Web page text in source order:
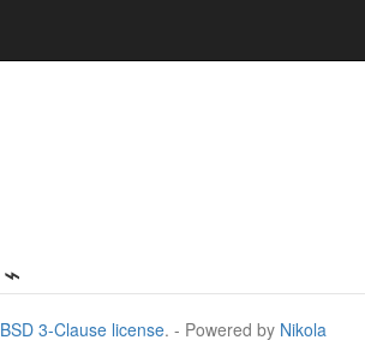
BSD 3-Clause license. - Powered by Nikola